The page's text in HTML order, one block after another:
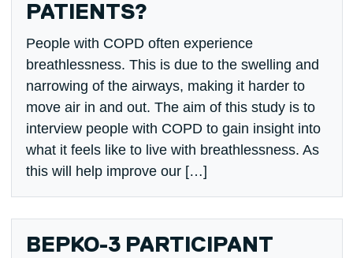
PATIENTS?
People with COPD often experience
breathlessness. This is due to the swelling and
narrowing of the airways, making it harder to
move air in and out. The aim of this study is to
interview people with COPD to gain insight into
what it feels like to live with breathlessness. As
this will help improve our […]
BEPKO-3 PARTICIPANT